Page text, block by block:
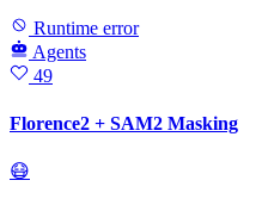
Runtime error
Agents
49
Florence2 + SAM2 Masking
😷